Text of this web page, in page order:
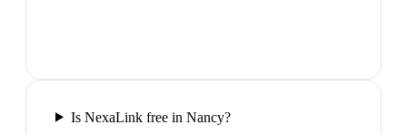
Is NexaLink free in Nancy?